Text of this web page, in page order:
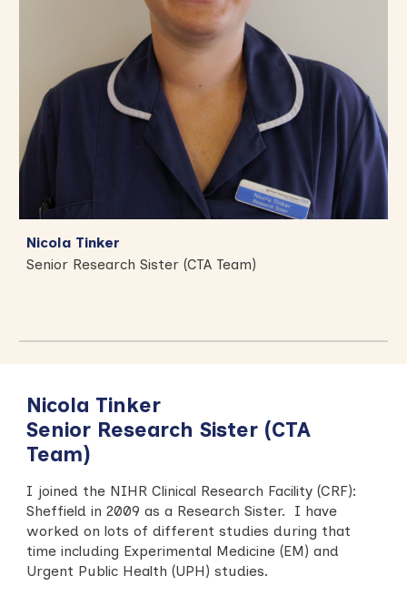
Nicola Tinker
Senior Research Sister (CTA Team)
Nicola Tinker
Senior Research Sister (CTA
Team)
I joined the NIHR Clinical Research Facility (CRF):
Sheffield in 2009 as a Research Sister. I have
worked on lots of different studies during that
time including Experimental Medicine (EM) and
Urgent Public Health (UPH) studies.